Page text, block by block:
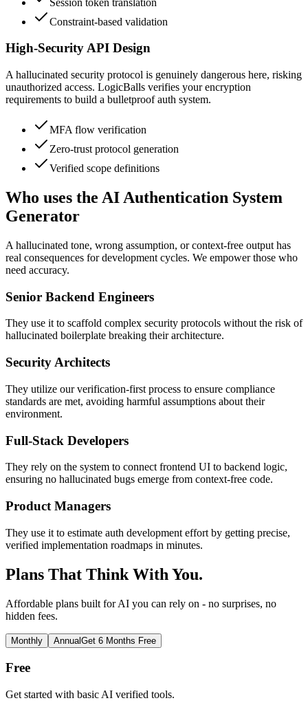
Constraint-based validation
High-Security API Design
A hallucinated security protocol is genuinely dangerous here, risking
unauthorized access. LogicBalls verifies your encryption
requirements to build a bulletproof auth system.
MFA flow verification
Zero-trust protocol generation
Verified scope definitions
Who uses the AI Authentication System
Generator
A hallucinated tone, wrong assumption, or context-free output has
real consequences for development cycles. We empower those who
need accuracy.
Senior Backend Engineers
They use it to scaffold complex security protocols without the risk of
hallucinated boilerplate breaking their architecture.
Security Architects
They utilize our verification-first process to ensure compliance
standards are met, avoiding harmful assumptions about their
environment.
Full-Stack Developers
They rely on the system to connect frontend UI to backend logic,
ensuring no hallucinated bugs emerge from context-free code.
Product Managers
They use it to estimate auth development effort by getting precise,
verified implementation roadmaps in minutes.
Plans That Think With You.
Affordable plans built for AI you can rely on - no surprises, no
hidden fees.
Monthly AnnualGet 6 Months Free
Free
Get started with basic AI verified tools.